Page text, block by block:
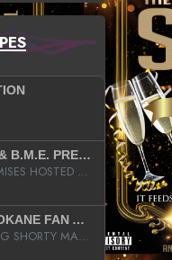
200 PROOF ENT & B.M.E. PRESENTS
DRO-SKI FALSE PROMISES HOSTED BY DJ COMEBEACK
JOE YOUNG & KOKANE FAN APPRECIATION MIXTAPE
JAY LYRIQ JOE YOUNG SHORTY MACK BUSTA RHYMES RICKY ROZAY THE GAME CA$HIS K.YOUNG YUNG BERG AANISAH LONG KURUPT DA ILLEST CHRIS BROWN CROOKED I THE GAME PROD BY MOON MAN COLD 187 PROD BIG HUTCH HOT BOY TURK DON TRIP